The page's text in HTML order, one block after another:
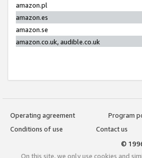
amazon.pl
amazon.es
amazon.se
amazon.co.uk, audible.co.uk
Operating agreement
Program
Conditions of use
Contact us
©
On this site, we only use cookies and